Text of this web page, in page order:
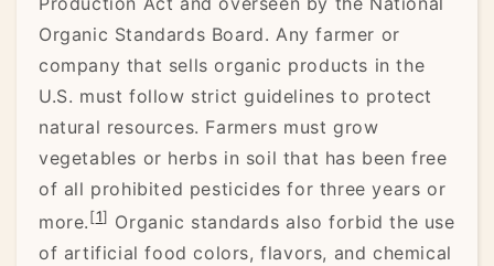
Organic Standards Board. Any farmer or
company that sells organic products in the
U.S. must follow strict guidelines to protect
natural resources. Farmers must grow
vegetables or herbs in soil that has been free
of all prohibited pesticides for three years or
more.[1] Organic standards also forbid the use
of artificial food colors, flavors, and chemical